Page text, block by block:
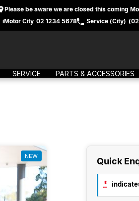
Please be aware we are closed this coming
iMotor City 02 1234 5678 Service (City)
SERVICE PARTS & ACCESSORIES
NEW Quick
*